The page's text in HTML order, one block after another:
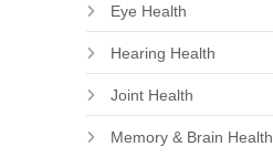
Eye Health
Hearing Health
Joint Health
Memory & Brain Health